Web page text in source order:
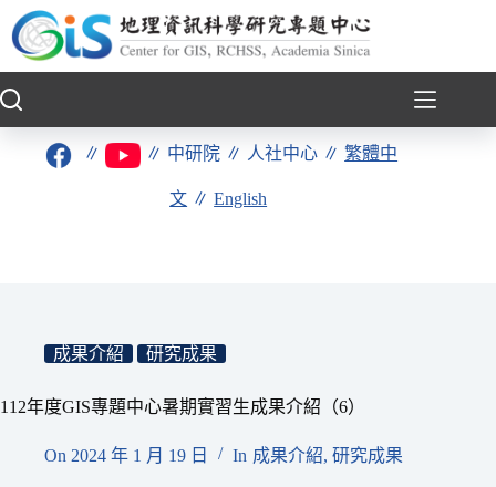
至
要
∥ ∥ 中研院 ∥ 人社中心 ∥繁體中
文 ∥English
成果介紹 研究成果
112年度GIS專題中心暑期實習生成果介紹（6）
On 2024 年 1 月 19 日 In 成果介紹, 研究成果